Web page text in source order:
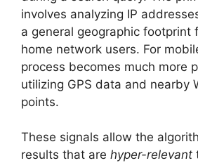
involves analyzing IP
a general geographic footprint
home network users. For
process becomes much more
utilizing GPS data and nearby
points.
These signals allow the
results that are hyper-relevant